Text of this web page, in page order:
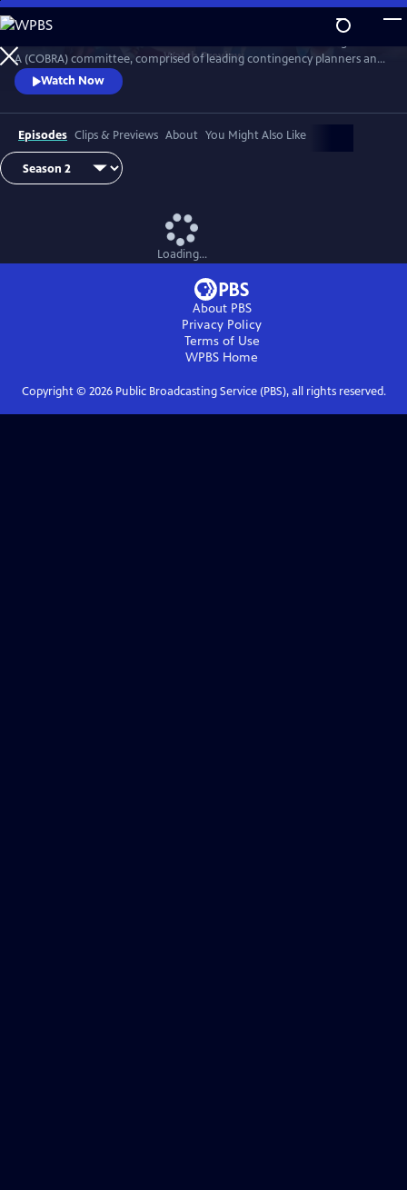
Skip
to
Main
Content
WatchPreview
A (COBRA) committee, comprised of leading contingency planners and
senior politicians, as they navigate the difficulties in overcoming major
national crises.
Watch Now
Episodes Clips & Previews About You Might Also Like
Loading...
About PBS
Privacy Policy
Terms of Use
WPBS Home
Copyright © 2026Public Broadcasting Service (PBS), all rights reserved.